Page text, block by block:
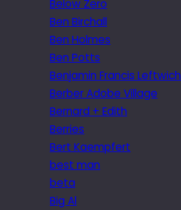
Below Zero
Ben Birchall
Ben Holmes
Ben Potts
Benjamin Francis Leftwich
Berber Adobe Village
Bernard + Edith
Berries
Bert Kaempfert
best man
beta
Big Al